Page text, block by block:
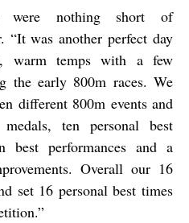
were nothing short of
“It was another perfect day
warm temps with a few
the early 800m races. We
different 800m events and
ten personal best
best performances and a
Overall our 16
set 16 personal best times